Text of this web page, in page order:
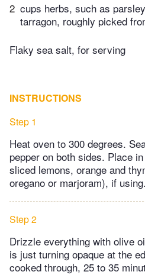
2 cups herbs, such as
tarragon, roughly picked
Flaky sea salt, for serving
INSTRUCTIONS
Step 1
Heat oven to 300 degrees.
pepper on both sides. Place
sliced lemons, orange and
oregano or marjoram), if using.
Step 2
Drizzle everything with olive
is just turning opaque at the
cooked through, 25 to 35